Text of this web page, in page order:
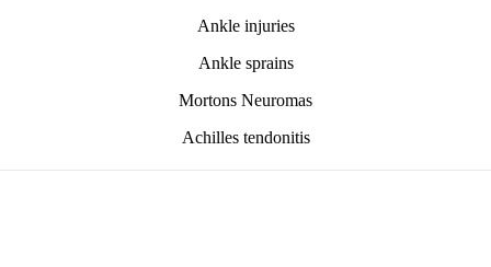
Ankle injuries
Ankle sprains
Mortons Neuromas
Achilles tendonitis